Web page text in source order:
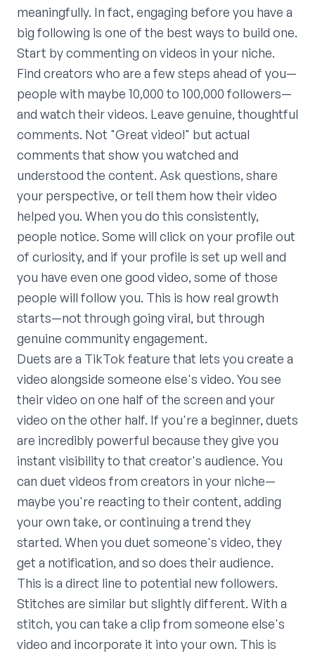
meaningfully. In fact, engaging before you have a
big following is one of the best ways to build one.
Start by commenting on videos in your niche.
Find creators who are a few steps ahead of you—
people with maybe 10,000 to 100,000 followers—
and watch their videos. Leave genuine, thoughtful
comments. Not "Great video!" but actual
comments that show you watched and
understood the content. Ask questions, share
your perspective, or tell them how their video
helped you. When you do this consistently,
people notice. Some will click on your profile out
of curiosity, and if your profile is set up well and
you have even one good video, some of those
people will follow you. This is how real growth
starts—not through going viral, but through
genuine community engagement.
Duets are a TikTok feature that lets you create a
video alongside someone else's video. You see
their video on one half of the screen and your
video on the other half. If you're a beginner, duets
are incredibly powerful because they give you
instant visibility to that creator's audience. You
can duet videos from creators in your niche—
maybe you're reacting to their content, adding
your own take, or continuing a trend they
started. When you duet someone's video, they
get a notification, and so does their audience.
This is a direct line to potential new followers.
Stitches are similar but slightly different. With a
stitch, you can take a clip from someone else's
video and incorporate it into your own. This is